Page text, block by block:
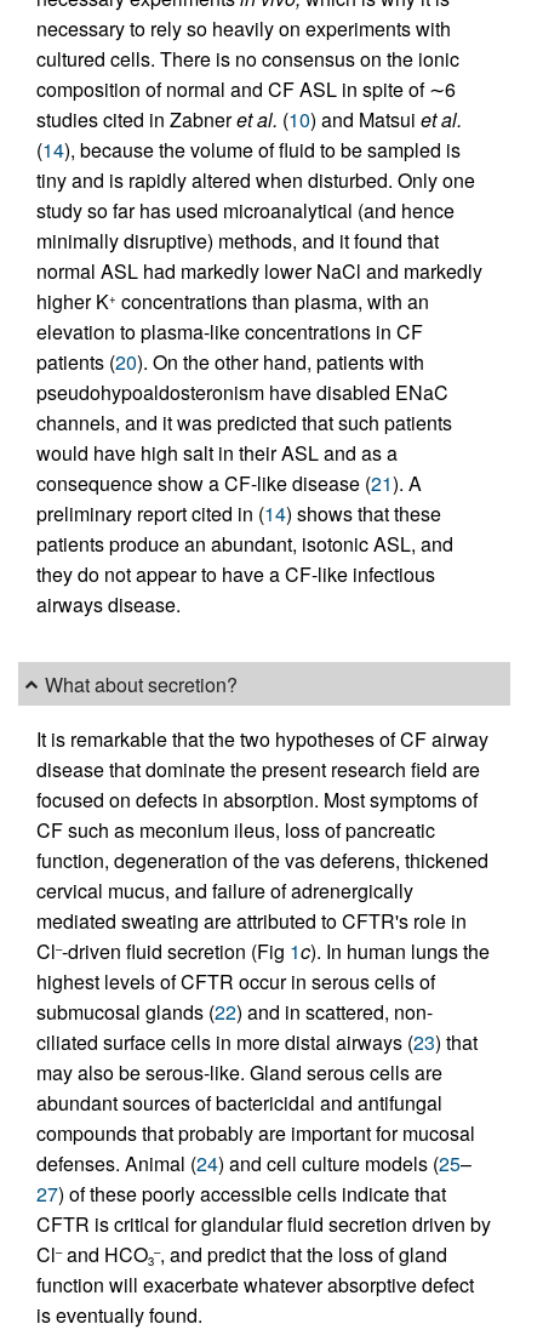
necessary to rely so heavily on experiments with
cultured cells. There is no consensus on the ionic
composition of normal and CF ASL in spite of ∼6
studies cited in Zabneret al. (10) and Matsui et al.
(14), because the volume of fluid to be sampled is
tiny and is rapidly altered when disturbed. Only one
study so far has used microanalytical (and hence
minimally disruptive) methods, and it found that
normal ASL had markedly lower NaCl and markedly
higher K+ concentrations than plasma, with an
elevation to plasma-like concentrations in CF
patients (20). On the other hand, patients with
pseudohypoaldosteronism have disabled ENaC
channels, and it was predicted that such patients
would have high salt in their ASL and as a
consequence show a CF-like disease (21). A
preliminary report cited in (14) shows that these
patients produce an abundant, isotonic ASL, and
they do not appear to have a CF-like infectious
airways disease.
What about secretion?
It is remarkable that the two hypotheses of CF airway
disease that dominate the present research field are
focused on defects in absorption. Most symptoms of
CF such as meconium ileus, loss of pancreatic
function, degeneration of the vas deferens, thickened
cervical mucus, and failure of adrenergically
mediated sweating are attributed to CFTR's role in
Cl–-driven fluid secretion (Fig 1c). In human lungs the
highest levels of CFTR occur in serous cells of
submucosal glands (22) and in scattered, non-
ciliated surface cells in more distal airways (23) that
may also be serous-like. Gland serous cells are
abundant sources of bactericidal and antifungal
compounds that probably are important for mucosal
defenses. Animal (24) and cell culture models (25–
27) of these poorly accessible cells indicate that
CFTR is critical for glandular fluid secretion driven by
Cl–and HCO3
–, and predict that the loss of gland
function will exacerbate whatever absorptive defect
is eventually found.